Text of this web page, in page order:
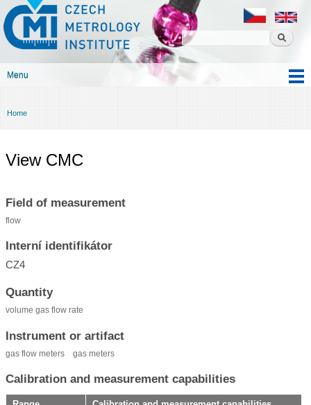
content
Czech
metrology
institute
Menu
You are here
Home
View CMC
Field of measurement
flow
Interní identifikátor
CZ4
Quantity
volume gas flow rate
Instrument or artifact
gas flow meters gas meters
Calibration and measurement capabilities